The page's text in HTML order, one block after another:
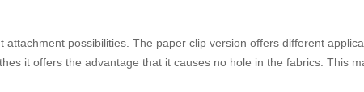
possibilities. The paper clip version offers different
it offers the advantage that it causes no hole in the fabrics. This